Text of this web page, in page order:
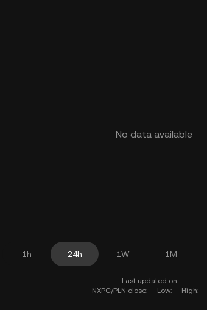
No data available
1h 24h 1W 1M
Last updated on --.
NXPC/PLN close: -- Low: -- High: --